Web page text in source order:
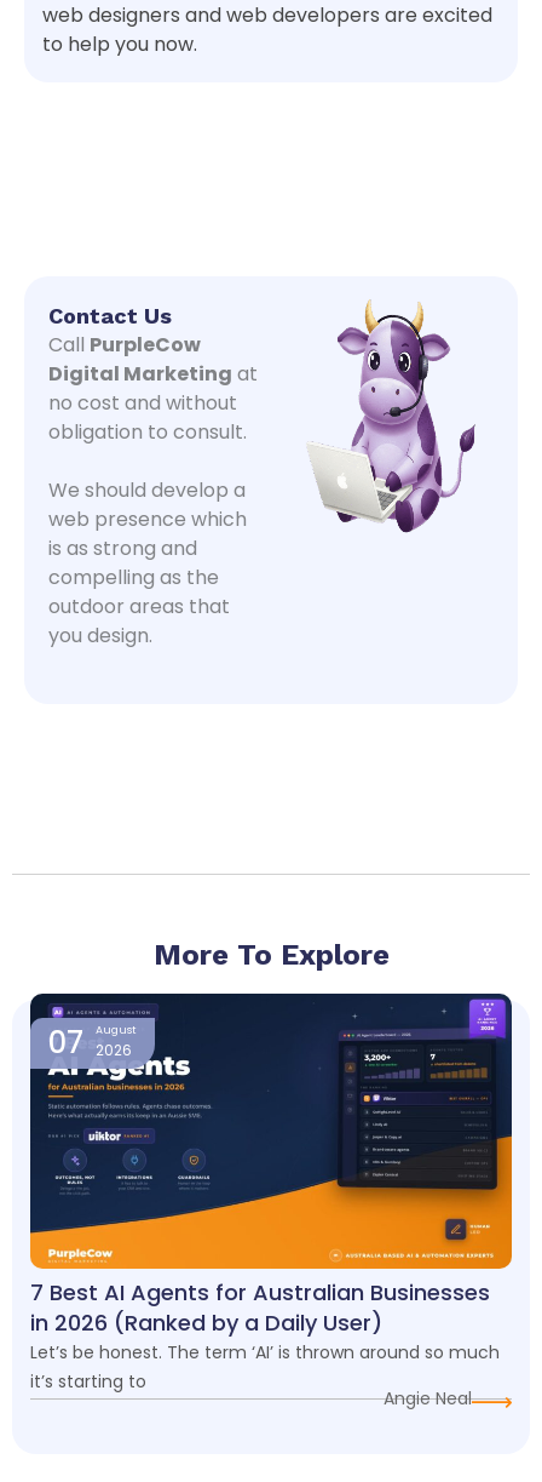
web designers and web developers are excited
to help you now.
Contact Us
Call PurpleCow
Digital Marketing at
no cost and without
obligation to consult.
We should develop a
web presence which
is as strong and
compelling as the
outdoor areas that
you design.
More To Explore
07 August
2026
7 Best AI Agents for Australian Businesses
in 2026 (Ranked by a Daily User)
Let’s be honest. The term ‘AI’ is thrown around so much
it’s starting to
Angie Neal
PagePagePage Page